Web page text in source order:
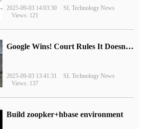
2025-09-03 14:03:30
SL Technology News
Views: 121
Google Wins! Court Rules It Doesn't Have to Sell Chrome Browser
2025-09-03 13:41:31
SL Technology News
Views: 137
Build zoopker+hbase environment